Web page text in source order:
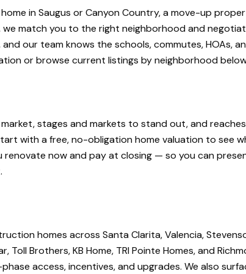
in Saugus or Canyon Country, a move-up
we match you to the right neighborhood and
our team knows the schools, commutes, HOAs,
or browse current listings by neighborhood
stages and markets to stand out, and
with a free, no-obligation home valuation to see
now and pay at closing — so you can
homes across Santa Clarita, Valencia,
Brothers, KB Home, TRI Pointe Homes, and
access, incentives, and upgrades. We also